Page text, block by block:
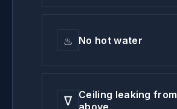
♨ No hot water
∇
Ceiling leaking from
above